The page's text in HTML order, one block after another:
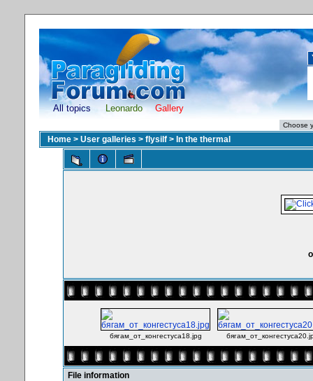
All topics Leonardo Gallery
Home > User galleries > flysilf > In the thermal
бягам_от_конгестуса18.jpg
File information